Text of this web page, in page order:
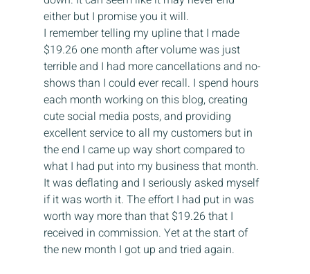
either but I promise you it will.
I remember telling my upline that I made
$19.26 one month after volume was just
terrible and I had more cancellations and no-
shows than I could ever recall. I spend hours
each month working on this blog, creating
cute social media posts, and providing
excellent service to all my customers but in
the end I came up way short compared to
what I had put into my business that month.
It was deflating and I seriously asked myself
if it was worth it. The effort I had put in was
worth way more than that $19.26 that I
received in commission. Yet at the start of
the new month I got up and tried again.